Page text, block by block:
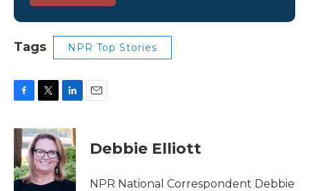
Tags NPR Top Stories
c
e
b
o
o
i
t
t
e
r
n
k
e
d
I
Debbie Elliott
NPR National Correspondent Debbie